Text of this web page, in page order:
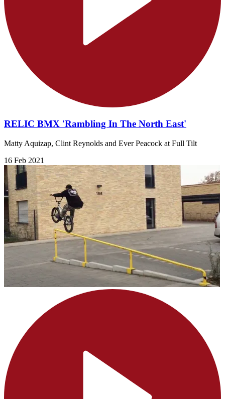
RELIC BMX 'Rambling In The North East'
Matty Aquizap, Clint Reynolds and Ever Peacock at Full Tilt
16 Feb 2021